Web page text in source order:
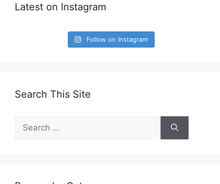
Latest on Instagram
Follow on Instagram
Search This Site
for: